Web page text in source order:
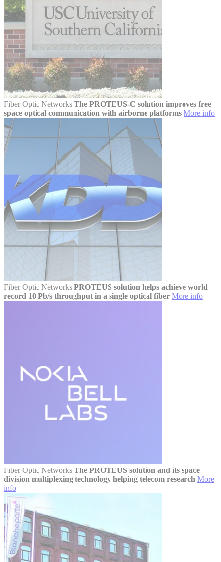
Fiber Optic Networks The PROTEUS-C solution improves free
space optical communication with airborne platforms More info
Fiber Optic Networks PROTEUS solution helps achieve world
record 10 Pb/s throughput in a single optical fiber More info
Fiber Optic Networks The PROTEUS solution and its space
division multiplexing technology helping telecom research More
info